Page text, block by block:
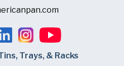
Trays, & Racks